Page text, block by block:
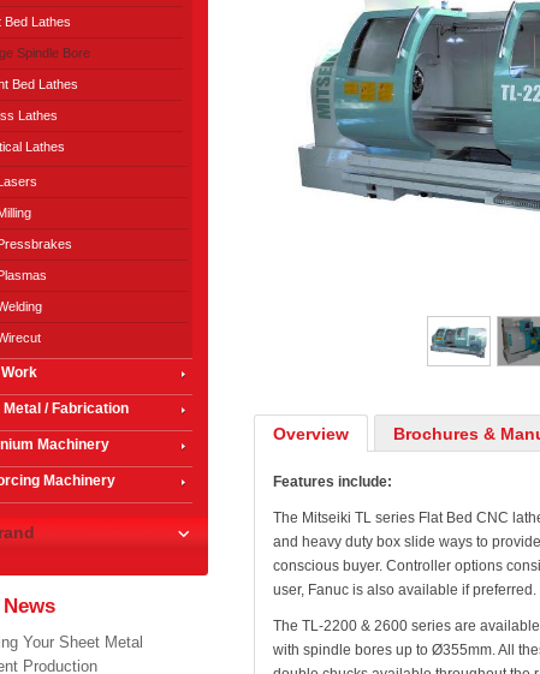
Overview Brochures &
Features include:
The Mitseiki TL series Flat Bed CNC
and heavy duty box slide ways to
conscious buyer. Controller options
user, Fanuc is also available if preferred.
The TL-2200 & 2600 series are
with spindle bores up to Ø355mm. All
Bed Lathes
Spindle Bore
Bed Lathes
Lathes
Lathes
Metal / Fabrication
Machinery
Machinery
Your Sheet Metal
Production